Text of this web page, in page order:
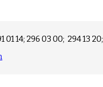
14; 296 03 00; 294 13 20;